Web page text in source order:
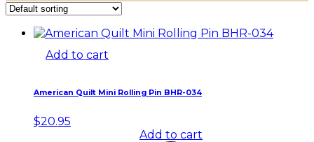
Add to cart
American Quilt Mini Rolling Pin BHR-034
$20.95
Add to cart